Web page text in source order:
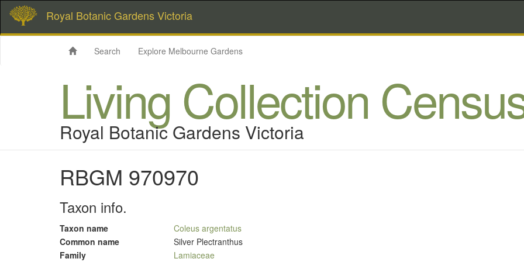
Royal Botanic Gardens Victoria
Search Explore Melbourne Gardens
Living Collection
Royal Botanic Gardens Victoria
RBGM 970970
Taxon info.
Taxon name
Coleus argentatus
Common name
Silver Plectranthus
Family
Lamiaceae